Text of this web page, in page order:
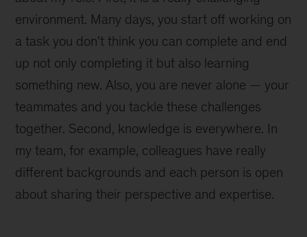
environment. Many days, you start off working on
a task you don't think you can complete and end
up not only completing it but also learning
something new. Also, you are never alone — your
teammates and you tackle these challenges
together. Second, knowledge is everywhere. In
my team, for example, colleagues have really
different backgrounds and each person is open
about sharing their perspective and expertise.